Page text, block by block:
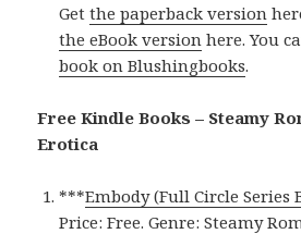
Getthe paperback version
the eBook version here. You
book on Blushingbooks.
Free Kindle Books – Steamy
Erotica
***Embody (Full Circle Series
Price: Free. Genre: Steamy